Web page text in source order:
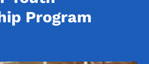
Program